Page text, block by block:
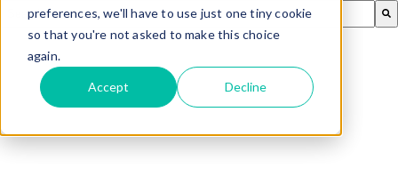
preferences, we'll have to use just one tiny cookie
so that you're not asked to make this choice
again.
Accept Decline
There are no suggestions because the search field is